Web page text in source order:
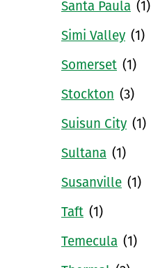
Santa Paula (1)
Simi Valley (1)
Somerset (1)
Stockton (3)
Suisun City (1)
Sultana (1)
Susanville (1)
Taft (1)
Temecula (1)